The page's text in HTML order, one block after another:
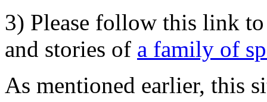
3) Please follow this link
and stories of a family of
As mentioned earlier, this